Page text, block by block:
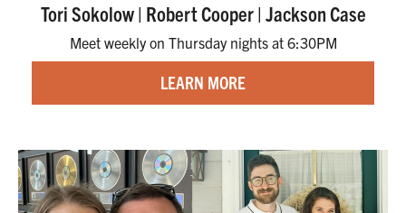
Tori Sokolow | Robert Cooper | Jackson Case
Meet weekly on Thursday nights at 6:30PM
LEARN MORE